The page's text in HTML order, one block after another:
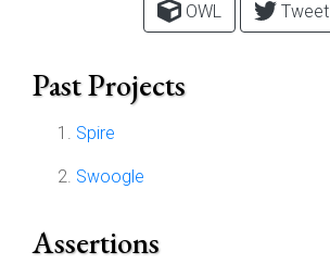
OWL Tweet
Past Projects
Spire
Swoogle
Assertions